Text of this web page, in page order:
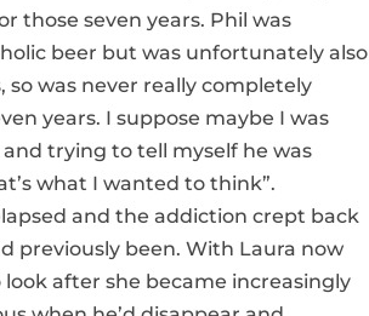
those seven years. Phil was
beer but was unfortunately also
was never really completely
years. I suppose maybe I was
trying to tell myself he was
what I wanted to think”.
and the addiction crept back
previously been. With Laura now
after she became increasingly